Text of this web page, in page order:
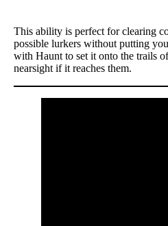
This ability is perfect for clearing
possible lurkers without putting
with Haunt to set it onto the trails
nearsight if it reaches them.